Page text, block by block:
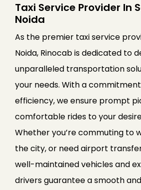
Taxi Service Provider In
Noida
As the premier taxi service
Noida, Rinocab is dedicated to
unparalleled transportation
your needs. With a
efficiency, we ensure prompt
comfortable rides to your
Whether you’re commuting to
the city, or need airport
well-maintained vehicles and
drivers guarantee a smooth